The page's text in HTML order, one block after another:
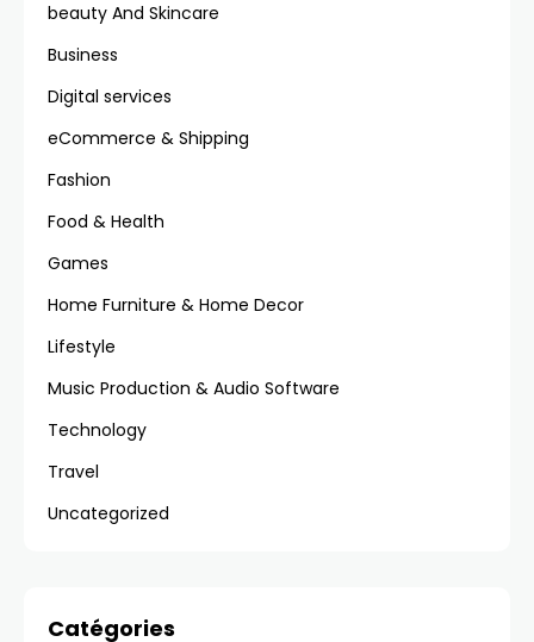
beauty And Skincare
Business
Digital services
eCommerce & Shipping
Fashion
Food & Health
Games
Home Furniture & Home Decor
Lifestyle
Music Production & Audio Software
Technology
Travel
Uncategorized
Catégories